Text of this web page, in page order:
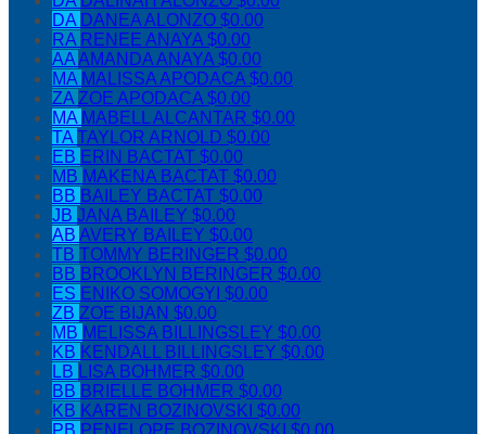
DA DANEA ALONZO $0.00
RA RENEE ANAYA$0.00
AAAMANDA ANAYA$0.00
MA MALISSA APODACA$0.00
ZAZOE APODACA$0.00
MA MABELL ALCANTAR $0.00
TATAYLOR ARNOLD $0.00
EB ERIN BACTAT $0.00
MB MAKENA BACTAT $0.00
BB BAILEY BACTAT $0.00
JB JANA BAILEY $0.00
AB AVERY BAILEY $0.00
TB TOMMY BERINGER $0.00
BB BROOKLYN BERINGER $0.00
ES ENIKO SOMOGYI $0.00
ZB ZOE BIJAN $0.00
MB MELISSA BILLINGSLEY $0.00
KB KENDALL BILLINGSLEY $0.00
LB LISA BOHMER $0.00
BB BRIELLE BOHMER $0.00
KB KAREN BOZINOVSKI $0.00